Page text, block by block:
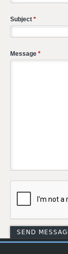
Subject *
Message *